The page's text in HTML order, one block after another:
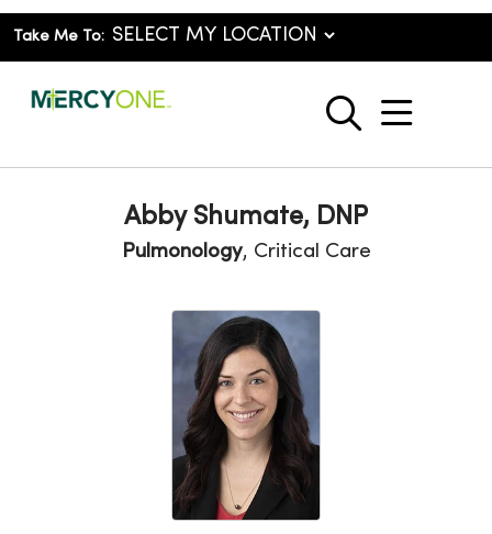
Take Me To:
search
show
Abby Shumate, DNP
Pulmonology, Critical Care